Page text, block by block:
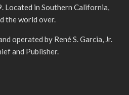
Located in Southern California,
the world over.
operated by René S. Garcia, Jr.
and Publisher.